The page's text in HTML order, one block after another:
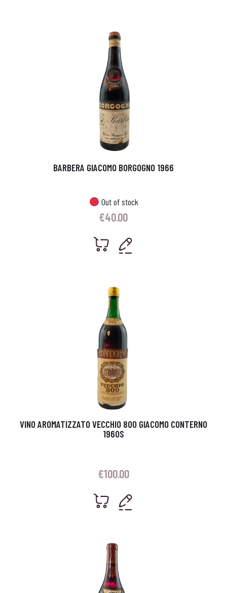
BARBERA GIACOMO BORGOGNO 1966
Out of stock
€40.00
VINO AROMATIZZATO VECCHIO 800 GIACOMO CONTERNO
1960S
€100.00